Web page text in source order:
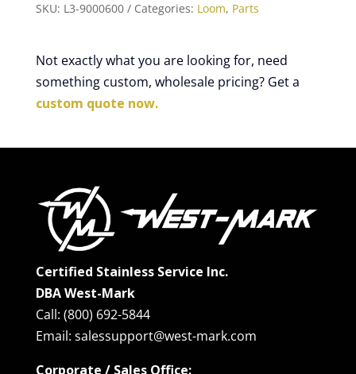
SKU: L3-9000600 Categories: Loom, Parts
Not exactly what you are looking for, need
something custom, wholesale pricing? Get a
custom quote now.
Certified Stainless Service Inc.
DBA West-Mark
Call: (800) 692-5844
Email: salessupport@west-mark.com
Corporate / Sales Office: